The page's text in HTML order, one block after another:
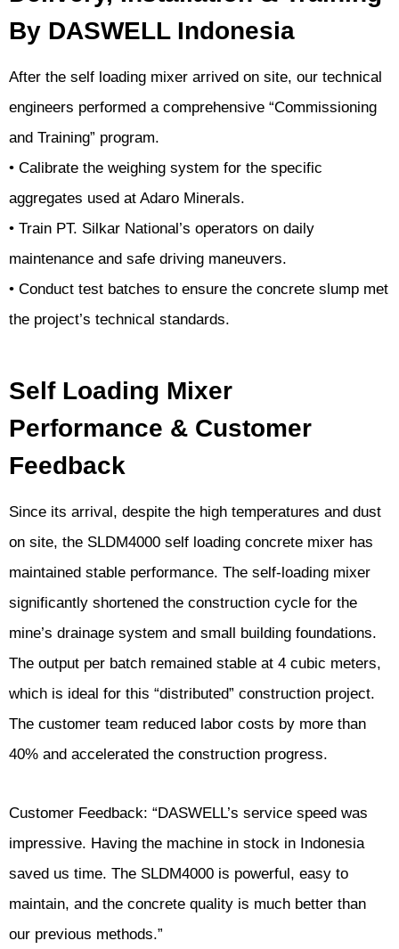
By DASWELL Indonesia
After the self loading mixer arrived on site, our technical
engineers performed a comprehensive “Commissioning
and Training” program.
• Calibrate the weighing system for the specific
aggregates used at Adaro Minerals.
• Train PT. Silkar National’s operators on daily
maintenance and safe driving maneuvers.
• Conduct test batches to ensure the concrete slump met
the project’s technical standards.
Self Loading Mixer
Performance & Customer
Feedback
Since its arrival, despite the high temperatures and dust
on site, the SLDM4000 self loading concrete mixer has
maintained stable performance. The self-loading mixer
significantly shortened the construction cycle for the
mine’s drainage system and small building foundations.
The output per batch remained stable at 4 cubic meters,
which is ideal for this “distributed” construction project.
The customer team reduced labor costs by more than
40% and accelerated the construction progress.
Customer Feedback: “DASWELL’s service speed was
impressive. Having the machine in stock in Indonesia
saved us time. The SLDM4000 is powerful, easy to
maintain, and the concrete quality is much better than
our previous methods.”